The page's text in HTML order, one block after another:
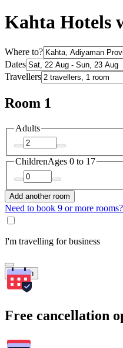
Kahta Hotels
Where to?
Dates
Travellers
Room 1
Adults
ChildrenAges 0 to 17
Add another room
Need to book 9 or more rooms?
I'm travelling for business
Search
Free cancellation